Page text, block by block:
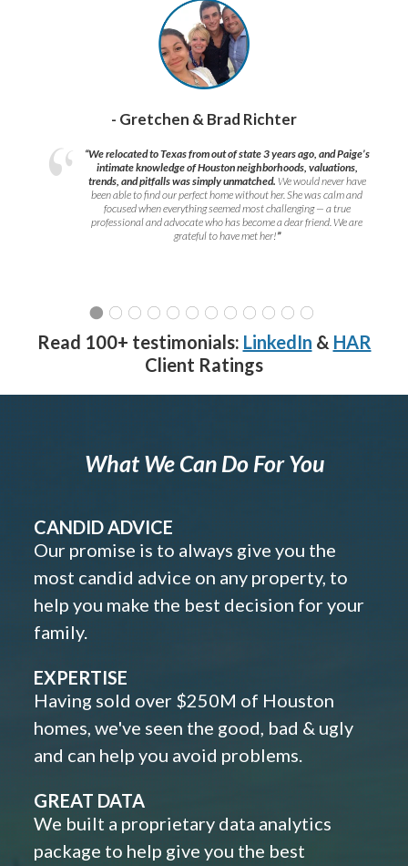
- Gretchen & Brad Richter
“We relocated to Texas from out of state 3 years ago, and Paige’s
intimate knowledge of Houston neighborhoods, valuations,
trends, and pitfalls was simply unmatched. We would never have
been able to find our perfect home without her. She was calm and
focused when everything seemed most challenging — a true
professional and advocate who has become a dear friend. We are
grateful to have met her!”
Read 100+ testimonials: LinkedIn & HAR
Client Ratings
What We Can Do For You
CANDID ADVICE
Our promise is to always give you the
most candid advice on any property, to
help you make the best decision for your
family.
EXPERTISE
Having sold over $250M of Houston
homes, we've seen the good, bad & ugly
and can help you avoid problems.
GREAT DATA
We built a proprietary data analytics
package to help give you the best